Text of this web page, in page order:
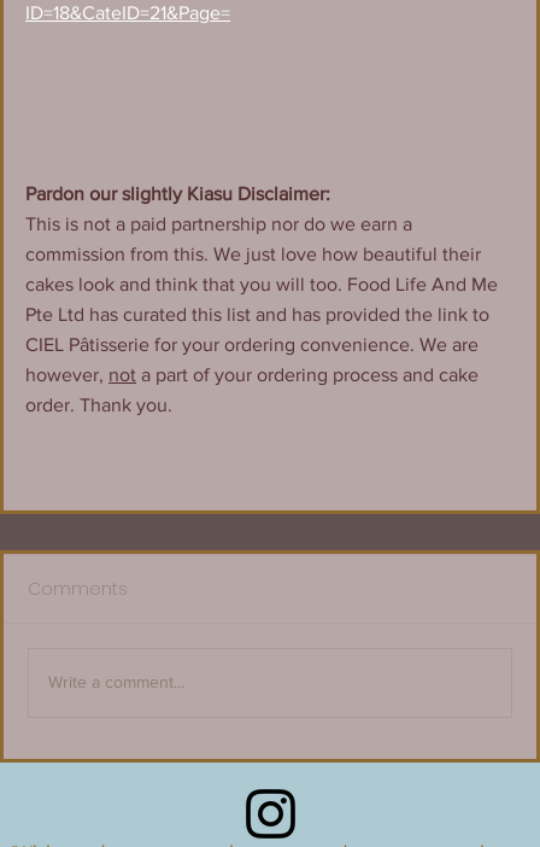
ID=18&CateID=21&Page=
Pardon our slightly Kiasu Disclaimer:
This is not a paid partnership nor do we earn a
commission from this. We just love how beautiful their
cakes look and think that you will too. Food Life And Me
Pte Ltd has curated this list and has provided the link to
CIEL Pâtisserie for your ordering convenience. We are
however, not a part of your ordering process and cake
order. Thank you.
Comments
Write a comment...